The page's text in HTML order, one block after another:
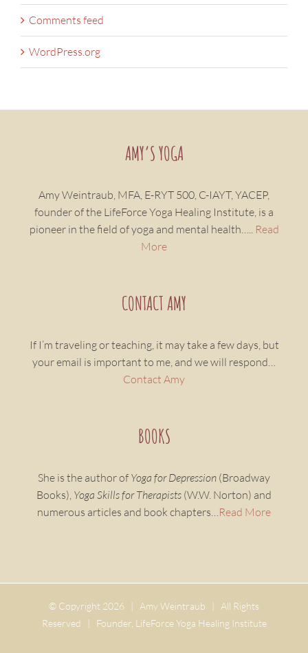
Comments feed
WordPress.org
AMY’S YOGA
Amy Weintraub, MFA, E-RYT 500, C-IAYT, YACEP,
founder of the LifeForce Yoga Healing Institute, is a
pioneer in the field of yoga and mental health….. Read
More
CONTACT AMY
If I’m traveling or teaching, it may take a few days, but
your email is important to me, and we will respond…
Contact Amy
BOOKS
She is the author of Yoga for Depression (Broadway
Books), Yoga Skills for Therapists (W.W. Norton) and
numerous articles and book chapters…Read More
© Copyright 2026 | Amy Weintraub | All Rights
Reserved | Founder, LifeForce Yoga Healing Institute